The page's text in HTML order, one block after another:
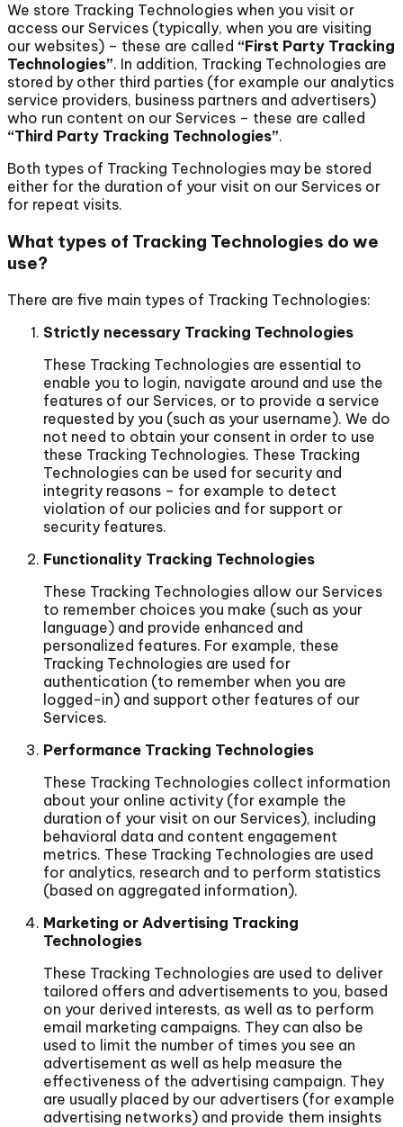
We store Tracking Technologies when you visit or
access our Services (typically, when you are visiting
our websites) – these are called “First Party Tracking
Technologies”. In addition, Tracking Technologies are
stored by other third parties (for example our analytics
service providers, business partners and advertisers)
who run content on our Services – these are called
“Third Party Tracking Technologies”.
Both types of Tracking Technologies may be stored
either for the duration of your visit on our Services or
for repeat visits.
What types of Tracking Technologies do we
use?
There are five main types of Tracking Technologies:
Strictly necessary Tracking Technologies
These Tracking Technologies are essential to
enable you to login, navigate around and use the
features of our Services, or to provide a service
requested by you (such as your username). We do
not need to obtain your consent in order to use
these Tracking Technologies. These Tracking
Technologies can be used for security and
integrity reasons – for example to detect
violation of our policies and for support or
security features.
Functionality Tracking Technologies
These Tracking Technologies allow our Services
to remember choices you make (such as your
language) and provide enhanced and
personalized features. For example, these
Tracking Technologies are used for
authentication (to remember when you are
logged-in) and support other features of our
Services.
Performance Tracking Technologies
These Tracking Technologies collect information
about your online activity (for example the
duration of your visit on our Services), including
behavioral data and content engagement
metrics. These Tracking Technologies are used
for analytics, research and to perform statistics
(based on aggregated information).
Marketing or Advertising Tracking
Technologies
These Tracking Technologies are used to deliver
tailored offers and advertisements to you, based
on your derived interests, as well as to perform
email marketing campaigns. They can also be
used to limit the number of times you see an
advertisement as well as help measure the
effectiveness of the advertising campaign. They
are usually placed by our advertisers (for example
advertising networks) and provide them insights